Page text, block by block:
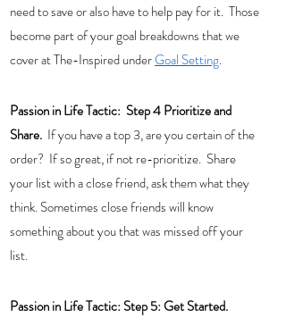
need to save or also have to help pay for it.  Those
become part of your goal breakdowns that we
cover at The-Inspired under Goal Setting.
Passion in Life Tactic:  Step 4 Prioritize and
Share. If you have a top 3, are you certain of the
order?  If so great, if not re-prioritize.  Share
your list with a close friend, ask them what they
think. Sometimes close friends will know
something about you that was missed off your
list.
Passion in Life Tactic: Step 5: Get Started.